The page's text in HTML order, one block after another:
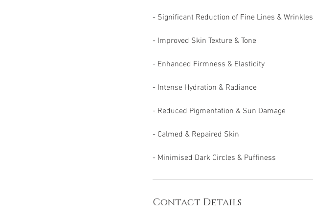
- Significant Reduction of Fine Lines & Wrinkles
- Improved Skin Texture & Tone
- Enhanced Firmness & Elasticity
- Intense Hydration & Radiance
- Reduced Pigmentation & Sun Damage
- Calmed & Repaired Skin
- Minimised Dark Circles & Puffiness
Contact Details